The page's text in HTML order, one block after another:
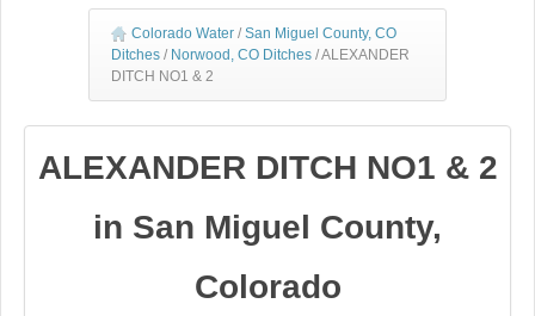
Colorado Water / San Miguel County, CO
Ditches / Norwood, CO Ditches /ALEXANDER
DITCH NO1 & 2
ALEXANDER DITCH NO1 & 2
in San Miguel County,
Colorado